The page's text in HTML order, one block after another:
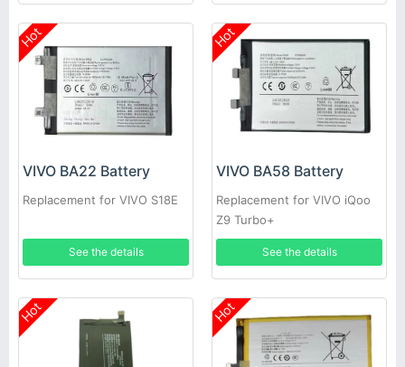
Hot
VIVO BA22 Battery
Replacement for VIVO S18E
See the details
Hot
VIVO BA58 Battery
Replacement for VIVO iQoo
Z9 Turbo+
See the details
Hot Hot